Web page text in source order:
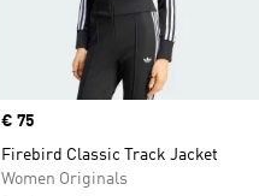
Price
€ 75
Firebird Classic Track Jacket
Women Originals